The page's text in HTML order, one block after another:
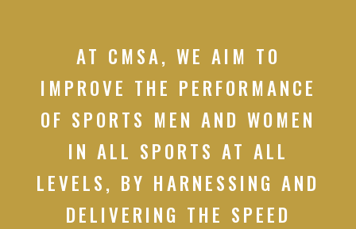
AT CMSA, WE AIM TO
IMPROVE THE PERFORMANCE
OF SPORTS MEN AND WOMEN
IN ALL SPORTS AT ALL
LEVELS, BY HARNESSING AND
DELIVERING THE SPEED